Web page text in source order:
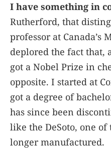
I have something in
Rutherford, that
professor at Canada’s
deplored the fact that,
got a Nobel Prize in
opposite. I started at
got a degree of
has since been
like the DeSoto, one of
longer manufactured.